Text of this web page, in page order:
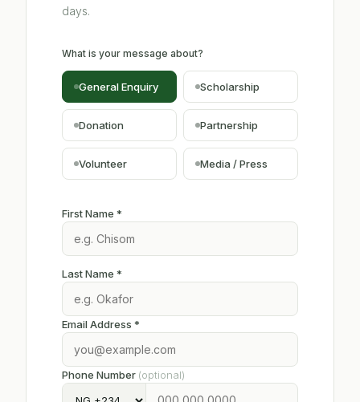
days.
What is your message about?
General Enquiry Scholarship
Donation Partnership
Volunteer Media / Press
First Name *
Last Name *
Email Address *
Phone Number (optional)